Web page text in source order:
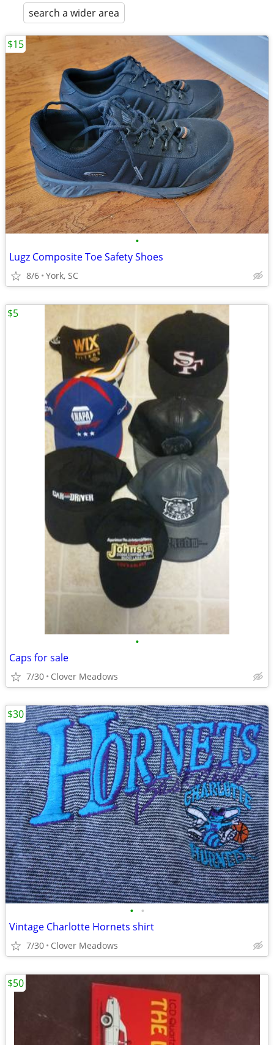
search a wider area
•
Lugz Composite Toe Safety Shoes
8/6 York, SC
$15
•
Caps for sale
7/30 Clover Meadows
$5
• •
Vintage Charlotte Hornets shirt
7/30 Clover Meadows
$30
$50